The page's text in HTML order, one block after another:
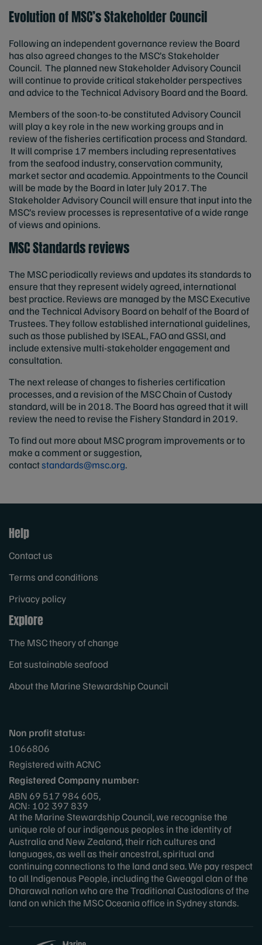
Evolution of MSC’s Stakeholder Council
Following an independent governance review the Board
has also agreed changes to the MSC’s Stakeholder
Council. The planned new Stakeholder Advisory Council
will continue to provide critical stakeholder perspectives
and advice to the Technical Advisory Board and the Board.
Members of the soon-to-be constituted Advisory Council
will play a key role in the new working groups and in
review of the fisheries certification process and Standard.
It will comprise 17 members including representatives
from the seafood industry, conservation community,
market sector and academia. Appointments to the Council
will be made by the Board in later July 2017. The
Stakeholder Advisory Council will ensure that input into the
MSC’s review processes is representative of a wide range
of views and opinions.
MSC Standards reviews
The MSC periodically reviews and updates its standards to
ensure that they represent widely agreed, international
best practice. Reviews are managed by the MSC Executive
and the Technical Advisory Board on behalf of the Board of
Trustees. They follow established international guidelines,
such as those published by ISEAL, FAO and GSSI, and
include extensive multi-stakeholder engagement and
consultation.
The next release of changes to fisheries certification
processes, and a revision of the MSC Chain of Custody
standard, will be in 2018. The Board has agreed that it will
review the need to revise the Fishery Standard in 2019.
To find out more about MSC program improvements or to
make a comment or suggestion,
contactstandards@msc.org.
Help
Contact us
Terms and conditions
Privacy policy
Explore
The MSC theory of change
Eat sustainable seafood
About the Marine Stewardship Council
Non profit status:
1066806
Registered with ACNC
Registered Company number:
ABN 69 517 984 605,
ACN: 102 397 839
At the Marine Stewardship Council, we recognise the
unique role of our indigenous peoples in the identity of
Australia and New Zealand, their rich cultures and
languages, as well as their ancestral, spiritual and
continuing connections to the land and sea. We pay respect
to all Indigenous People, including the Gweagal clan of the
Dharawal nation who are the Traditional Custodians of the
land on which the MSC Oceania office in Sydney stands.